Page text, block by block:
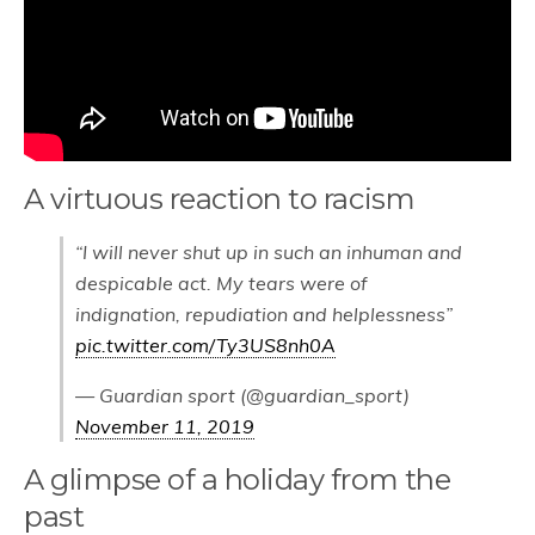
A virtuous reaction to racism
“I will never shut up in such an inhuman and
despicable act. My tears were of
indignation, repudiation and helplessness”
pic.twitter.com/Ty3US8nh0A
— Guardian sport (@guardian_sport)
November 11, 2019
A glimpse of a holiday from the
past